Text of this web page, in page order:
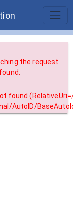
the request
found
AutoID/